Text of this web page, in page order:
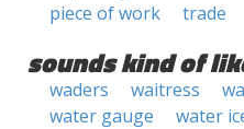
piece of work
trade
sounds kind of
waders waitress
water gauge
water